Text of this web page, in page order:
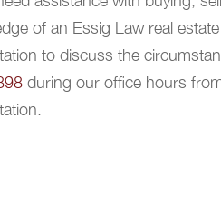
of an Essig Law real
to discuss the
during our office hours